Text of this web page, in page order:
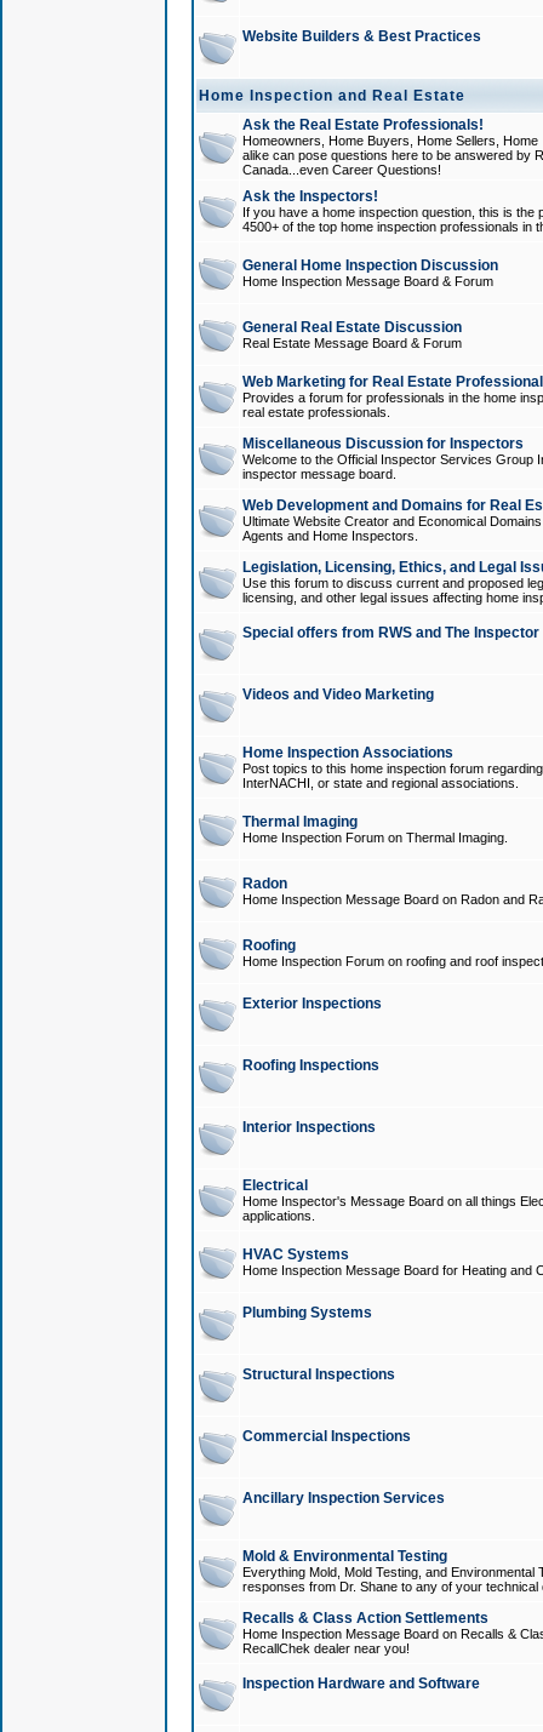
Website Builders & Best Practices
Home Inspection and Real Estate
Ask the Real Estate Professionals!
Homeowners, Home Buyers, Home Sellers,
alike can pose questions here to be answered by
Canada...even Career Questions!
Ask the Inspectors!
If you have a home inspection question, this is
4500+ of the top home inspection professionals in
General Home Inspection Discussion
Home Inspection Message Board & Forum
General Real Estate Discussion
Real Estate Message Board & Forum
Web Marketing for Real Estate
Provides a forum for professionals in the home
real estate professionals.
Miscellaneous Discussion for Inspectors
Welcome to the Official Inspector Services Group
inspector message board.
Web Development and Domains for Real
Ultimate Website Creator and Economical
Agents and Home Inspectors.
Legislation, Licensing, Ethics, and Legal
Use this forum to discuss current and proposed
licensing, and other legal issues affecting home
Special offers from RWS and The
Videos and Video Marketing
Home Inspection Associations
Post topics to this home inspection forum
InterNACHI, or state and regional associations.
Thermal Imaging
Home Inspection Forum on Thermal Imaging.
Radon
Home Inspection Message Board on Radon and
Roofing
Home Inspection Forum on roofing and roof
Exterior Inspections
Roofing Inspections
Interior Inspections
Electrical
Home Inspector's Message Board on all things
applications.
HVAC Systems
Home Inspection Message Board for Heating and
Plumbing Systems
Structural Inspections
Commercial Inspections
Ancillary Inspection Services
Mold & Environmental Testing
Everything Mold, Mold Testing, and
responses from Dr. Shane to any of your technical
Recalls & Class Action Settlements
Home Inspection Message Board on Recalls &
RecallChek dealer near you!
Inspection Hardware and Software